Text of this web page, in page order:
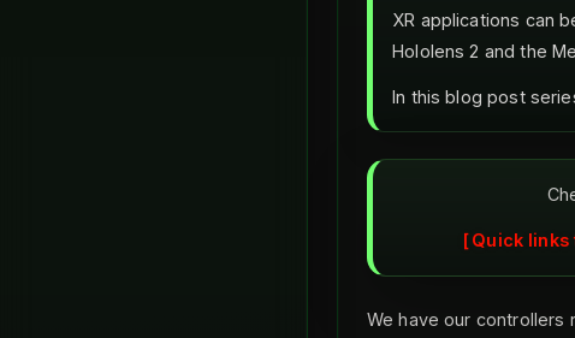
XR applications can
Hololens 2 and the
In this blog post
Quick links
We have our controllers